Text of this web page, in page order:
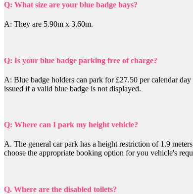
Q: What size are your blue badge bays?
A: They are 5.90m x 3.60m.
Q: Is your blue badge parking free of charge?
A: Blue badge holders can park for £27.50 per calendar
issued if a valid blue badge is not displayed.
Q: Where can I park my height vehicle?
A. The general car park has a height restriction of 1.9
choose the appropriate booking option for you vehicle's
Q. Where are the disabled toilets?